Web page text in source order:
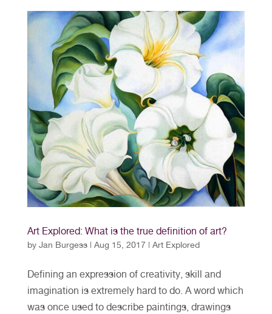
Art Explored: What is the true definition of art?
by Jan Burgess| Aug 15, 2017 | Art Explored
Defining an expression of creativity, skill and
imagination is extremely hard to do. A word which
was once used to describe paintings, drawings